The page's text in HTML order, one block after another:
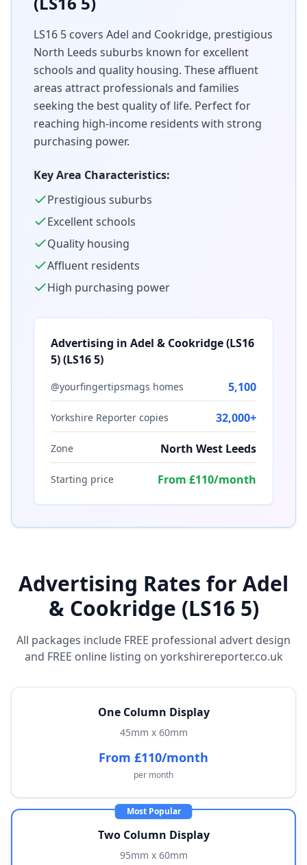
LS16 5 covers Adel and Cookridge, prestigious
North Leeds suburbs known for excellent
schools and quality housing. These affluent
areas attract professionals and families
seeking the best quality of life. Perfect for
reaching high-income residents with strong
purchasing power.
Key Area Characteristics:
Prestigious suburbs
Excellent schools
Quality housing
Affluent residents
High purchasing power
Advertising in Adel & Cookridge (LS16
5)(LS16 5)
@yourfingertipsmags homes 5,100
Yorkshire Reporter copies 32,000+
Zone North West Leeds
Starting price From £110/month
Advertising Rates for Adel
& Cookridge (LS16 5)
All packages include FREE professional advert design
and FREE online listing on yorkshirereporter.co.uk
One Column Display
45mm x 60mm
From £110/month
per month
Most Popular
Two Column Display
95mm x 60mm